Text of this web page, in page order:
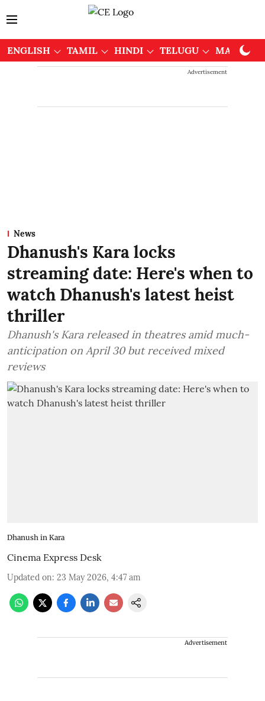
ENGLISH TAMIL HINDI TELUGU
Advertisement
News
Dhanush's Kara locks
streaming date: Here's when to
watch Dhanush's latest heist
thriller
Dhanush's Kara released in theatres amid much-
anticipation on April 30 but received mixed
reviews
Dhanush in Kara
Cinema Express Desk
Updated on: 23 May 2026, 4:47 am
Advertisement